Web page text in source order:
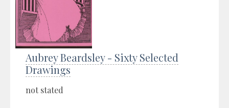
Aubrey Beardsley - Sixty Selected
Drawings
not stated